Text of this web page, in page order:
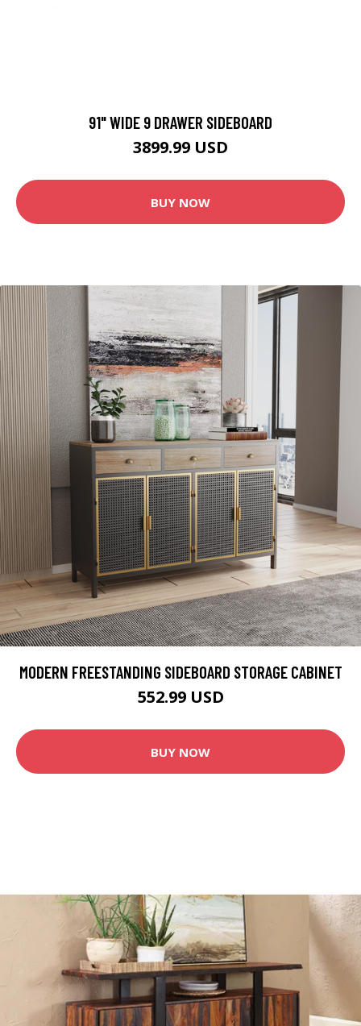
91" WIDE 9 DRAWER SIDEBOARD
3899.99 USD
BUY NOW
MODERN FREESTANDING SIDEBOARD STORAGE CABINET
552.99 USD
BUY NOW